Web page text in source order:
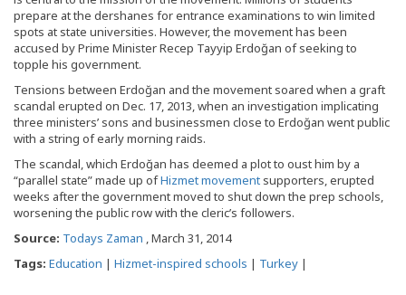
prepare at the dershanes for entrance examinations to win limited
spots at state universities. However, the movement has been
accused by Prime Minister Recep Tayyip Erdoğan of seeking to
topple his government.
Tensions between Erdoğan and the movement soared when a graft
scandal erupted on Dec. 17, 2013, when an investigation implicating
three ministers’ sons and businessmen close to Erdoğan went public
with a string of early morning raids.
The scandal, which Erdoğan has deemed a plot to oust him by a
“parallel state” made up ofHizmet movement supporters, erupted
weeks after the government moved to shut down the prep schools,
worsening the public row with the cleric’s followers.
Source: Todays Zaman , March 31, 2014
Tags: Education | Hizmet-inspired schools | Turkey |